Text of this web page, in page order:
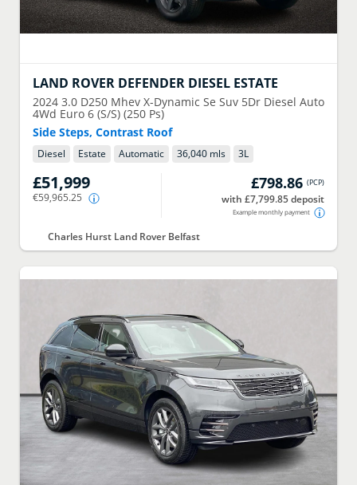
LAND ROVER DEFENDER DIESEL ESTATE
2024 3.0 D250 Mhev X-Dynamic Se Suv 5Dr Diesel Auto
4Wd Euro 6 (S/S) (250 Ps)
Side Steps, Contrast Roof
Diesel Estate Automatic 36,040 mls 3L
£51,999
€59,965.25
£798.86 (PCP)
with £7,799.85 deposit
Example monthly payment
Charles Hurst Land Rover Belfast